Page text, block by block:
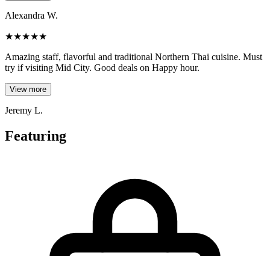
Alexandra W.
★★★★★
Amazing staff, flavorful and traditional Northern Thai cuisine. Must
try if visiting Mid City. Good deals on Happy hour.
View more
Jeremy L.
Featuring